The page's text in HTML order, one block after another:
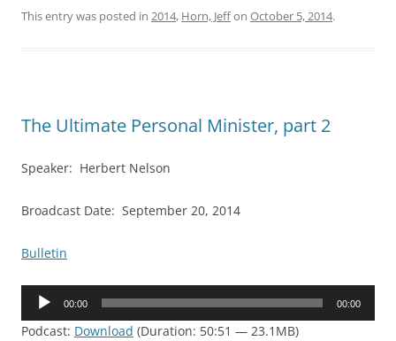
This entry was posted in 2014, Horn, Jeffon October 5, 2014.
The Ultimate Personal Minister, part 2
Speaker: Herbert Nelson
Broadcast Date: September 20, 2014
Bulletin
Audio
00:00 00:00
Podcast: Download (Duration: 50:51 — 23.1MB)